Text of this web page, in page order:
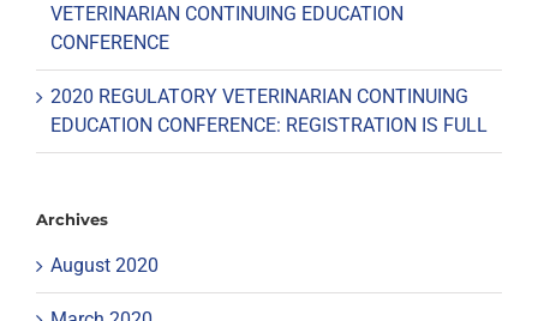
VETERINARIAN CONTINUING EDUCATION
CONFERENCE
2020 REGULATORY VETERINARIAN CONTINUING
EDUCATION CONFERENCE: REGISTRATION IS FULL
Archives
August 2020